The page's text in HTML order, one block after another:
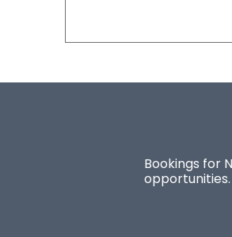
Bookings for
opportunities.